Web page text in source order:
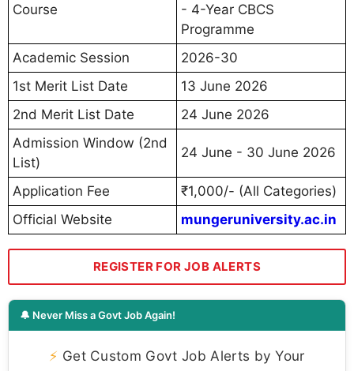
Course
- 4-Year CBCS
Programme
Academic Session
2026-30
1st Merit List Date
13 June 2026
2nd Merit List Date
24 June 2026
Admission Window (2nd
List)
24 June - 30 June 2026
Application Fee
₹1,000/- (All Categories)
Official Website
mungeruniversity.ac.in
REGISTER FOR JOB ALERTS
🔔 Never Miss a Govt Job Again!
⚡ Get Custom Govt Job Alerts by Your